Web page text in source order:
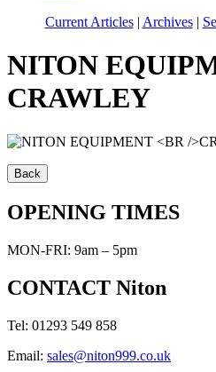
Current Articles| Archives|
NITON
CRAWLEY
OPENING TIMES
MON-FRI: 9am – 5pm
CONTACT Niton
Tel: 01293 549 858
Email: sales@niton999.co.uk